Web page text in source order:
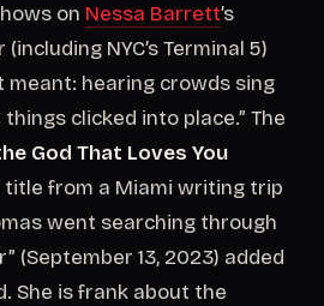
on Nessa Barrett’s
NYC’s Terminal 5)
meant: hearing crowds sing
clicked into place.” The
God That Loves You
title from a Miami writing trip
went searching through
(September 13, 2023) added
She is frank about the